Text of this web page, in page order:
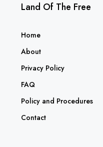
Land Of The Free
Home
About
Privacy Policy
FAQ
Policy and Procedures
Contact